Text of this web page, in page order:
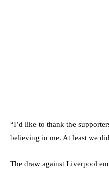
“I’d like to thank the
believing in me. At least we
The draw against Liverpool